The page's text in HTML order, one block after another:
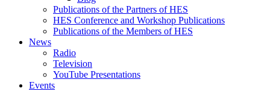
Publications of the Partners of HES
HES Conference and Workshop Publications
Publications of the Members of HES
News
Radio
Television
YouTube Presentations
Events